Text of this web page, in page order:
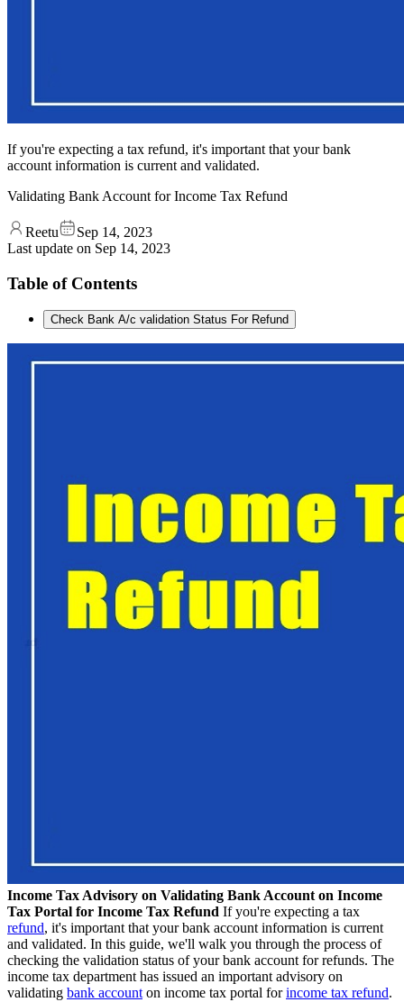
If you're expecting a tax refund, it's important that your bank
account information is current and validated.
Validating Bank Account for Income Tax Refund
Reetu
Sep 14, 2023
Last update on Sep 14, 2023
Table of Contents
Check Bank A/c validation Status For Refund
Income Tax Advisory on Validating Bank Account on Income
Tax Portal for Income Tax Refund If you're expecting a tax
refund, it's important that your bank account information is current
and validated. In this guide, we'll walk you through the process of
checking the validation status of your bank account for refunds. The
income tax department has issued an important advisory on
validating bank account on income tax portal forincome tax refund.